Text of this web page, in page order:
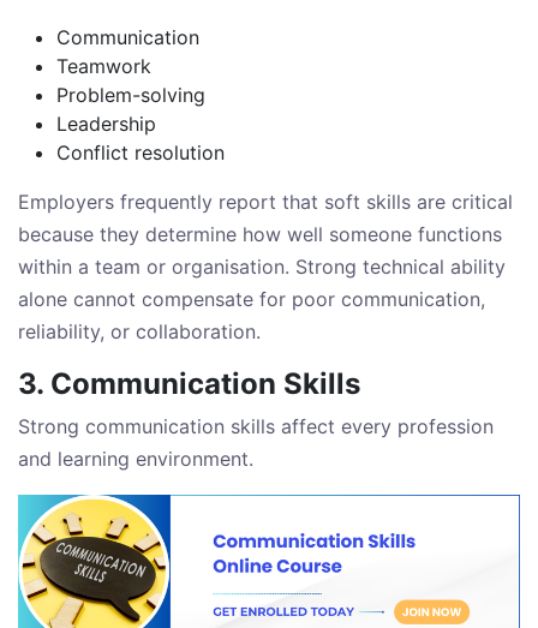
Communication
Teamwork
Problem-solving
Leadership
Conflict resolution
Employers frequently report that soft skills are critical
because they determine how well someone functions
within a team or organisation. Strong technical ability
alone cannot compensate for poor communication,
reliability, or collaboration.
3. Communication Skills
Strong communication skills affect every profession
and learning environment.